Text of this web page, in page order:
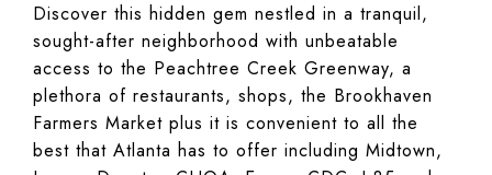
Discover this hidden gem nestled in a tranquil,
sought-after neighborhood with unbeatable
access to the Peachtree Creek Greenway, a
plethora of restaurants, shops, the Brookhaven
Farmers Market plus it is convenient to all the
best that Atlanta has to offer including Midtown,